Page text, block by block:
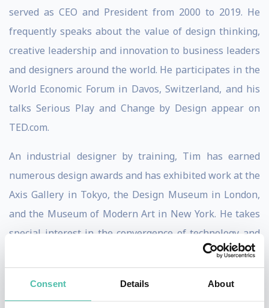
Consent Details About
served as CEO and President from 2000 to 2019. He
frequently speaks about the value of design thinking,
creative leadership and innovation to business leaders
and designers around the world. He participates in the
World Economic Forum in Davos, Switzerland, and his
talks Serious Play and Change by Design appear on
TED.com.
An industrial designer by training, Tim has earned
numerous design awards and has exhibited work at the
Axis Gallery in Tokyo, the Design Museum in London,
and the Museum of Modern Art in New York. He takes
special interest in the convergence of technology and
the arts, as well as the ways in which design can be
used to promote the well-being of people living in
emerging economies.